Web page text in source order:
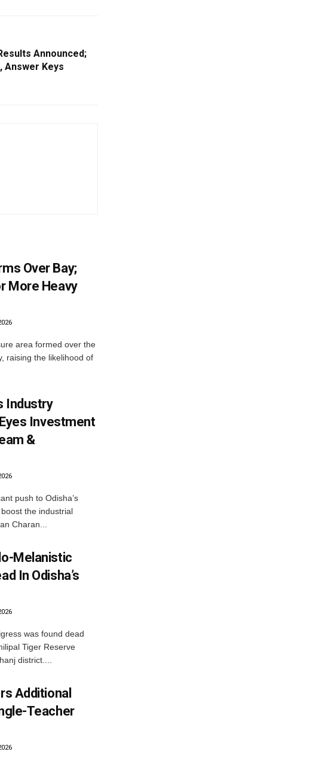
Announced;
Answer Keys
Over Bay;
More Heavy
area formed over the
raising the likelihood of
Industry
Investment
&
push to Odisha’s
the industrial
Charan...
Melanistic
In Odisha’s
was found dead
Tiger Reserve
district....
Additional
Teacher